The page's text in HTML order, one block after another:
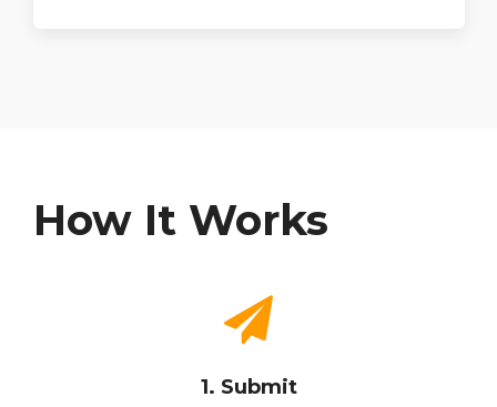
How It Works
1. Submit